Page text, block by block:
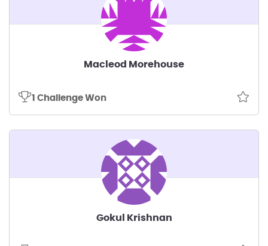
Macleod Morehouse
1 Challenge Won
Gokul Krishnan